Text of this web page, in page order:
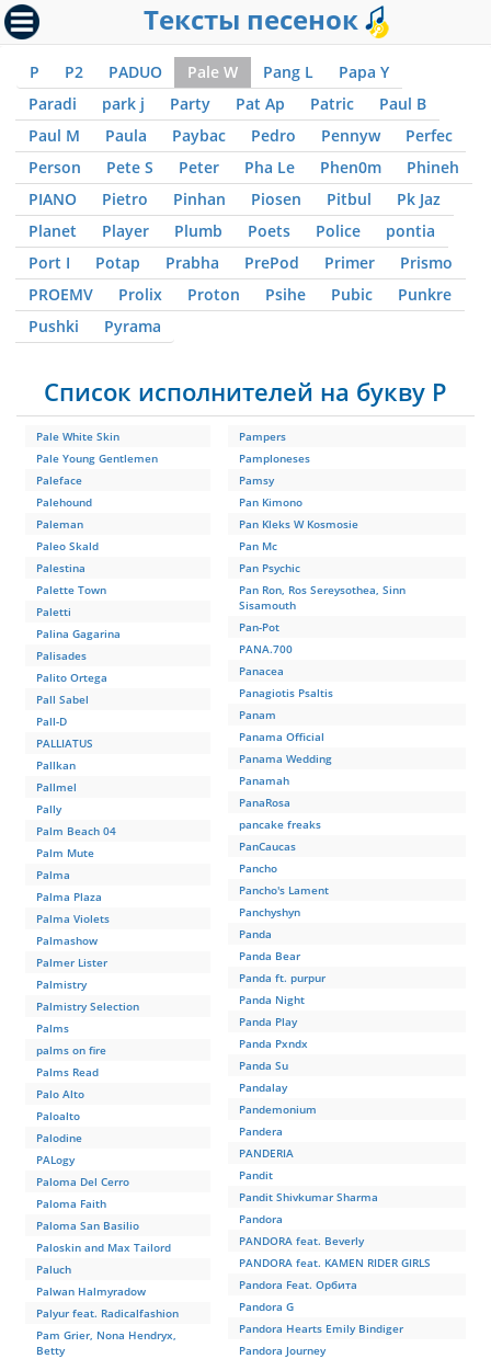
Тексты песенок
P P2 PADUO Pale W Pang L
Papa Y
Paradi
park j Party Pat Ap Patric
Paul B
Paul M
Paula Paybac Pedro Pennyw
Perfec
Person
Pete S Peter Pha Le Phen0m
Phineh
PIANO
Pietro Pinhan Piosen Pitbul
Pk Jaz
Planet
Player Plumb Poets Police
pontia
Port I
Potap Prabha PrePod Primer
Prismo
PROEMV
Prolix Proton Psihe Pubic
Punkre
Pushki
Pyrama
Список исполнителей на букву P
Pale White Skin
Pale Young Gentlemen
Paleface
Palehound
Paleman
Paleo Skald
Palestina
Palette Town
Paletti
Palina Gagarina
Palisades
Palito Ortega
Pall Sabel
Pall-D
PALLIATUS
Pallkan
Pallmel
Pally
Palm Beach 04
Palm Mute
Palma
Palma Plaza
Palma Violets
Palmashow
Palmer Lister
Palmistry
Palmistry Selection
Palms
palms on fire
Palms Read
Palo Alto
Paloalto
Palodine
PALogy
Paloma Del Cerro
Paloma Faith
Paloma San Basilio
Paloskin and Max Tailord
Paluch
Palwan Halmyradow
Palyur feat. Radicalfashion
Pam Grier, Nona Hendryx,
Betty
Pampers
Pamploneses
Pamsy
Pan Kimono
Pan Kleks W Kosmosie
Pan Mc
Pan Psychic
Pan Ron, Ros Sereysothea, Sinn
Sisamouth
Pan-Pot
PANA.700
Panacea
Panagiotis Psaltis
Panam
Panama Official
Panama Wedding
Panamah
PanaRosa
pancake freaks
PanCaucas
Pancho
Pancho's Lament
Panchyshyn
Panda
Panda Bear
Panda ft. purpur
Panda Night
Panda Play
Panda Pxndx
Panda Su
Pandalay
Pandemonium
Pandera
PANDERIA
Pandit
Pandit Shivkumar Sharma
Pandora
PANDORA feat. Beverly
PANDORA feat. KAMEN RIDER GIRLS
Pandora Feat. Орбита
Pandora G
Pandora Hearts Emily Bindiger
Pandora Journey